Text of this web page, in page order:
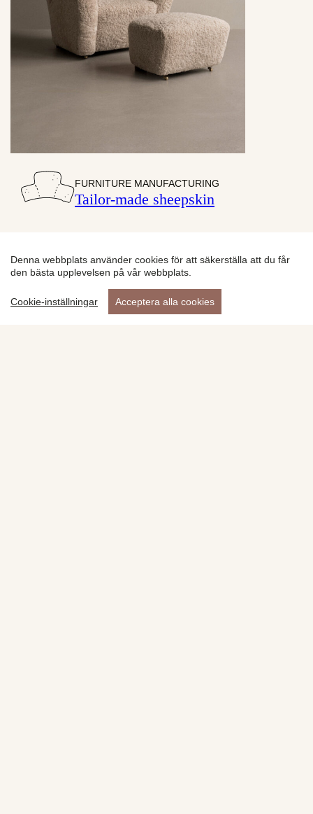
Denna webbplats använder cookies för att säkerställa att du får
den bästa upplevelsen på vår webbplats.
Cookie-inställningar Acceptera alla cookies
FURNITURE MANUFACTURING
Tailor-made sheepskin
Products